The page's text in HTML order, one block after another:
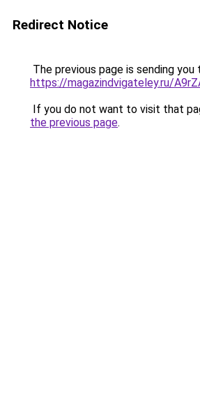
Redirect Notice
The previous page is sending you
https://magazindvigateley.ru/
If you do not want to visit that
the previous page.